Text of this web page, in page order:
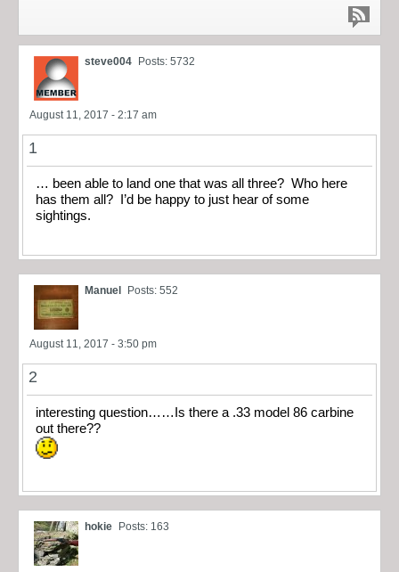
steve004 Posts: 5732
August 11, 2017 - 2:17 am
1
… been able to land one that was all three? Who here
has them all? I’d be happy to just hear of some
sightings.
Manuel Posts: 552
August 11, 2017 - 3:50 pm
2
interesting question……Is there a .33 model 86 carbine
out there??
hokie Posts: 163